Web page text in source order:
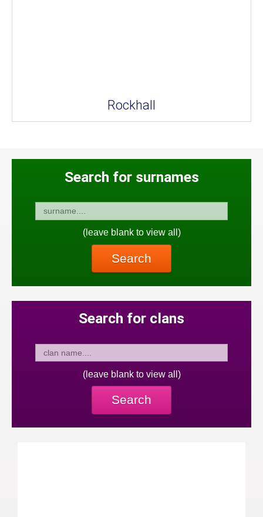
Rockhall
Search for surnames
(leave blank to view all)
Search
Search for clans
(leave blank to view all)
Search